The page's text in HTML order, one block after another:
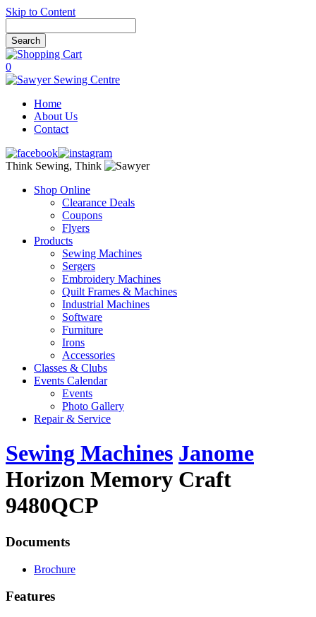
Skip to Content
0
Home
About Us
Contact
Think Sewing, Think
Shop Online
Clearance Deals
Coupons
Flyers
Products
Sewing Machines
Sergers
Embroidery Machines
Quilt Frames & Machines
Industrial Machines
Software
Furniture
Irons
Accessories
Classes & Clubs
Events Calendar
Events
Photo Gallery
Repair & Service
Sewing Machines Janome
Horizon Memory Craft
9480QCP
Documents
Brochure
Features